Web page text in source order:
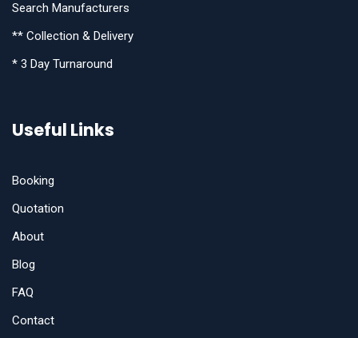
Search Manufacturers
** Collection & Delivery
* 3 Day Turnaround
Useful Links
Booking
Quotation
About
Blog
FAQ
Contact